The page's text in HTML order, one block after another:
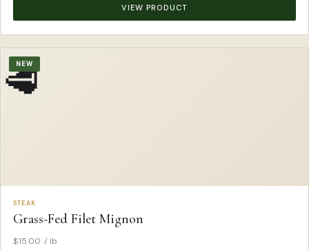
VIEW PRODUCT
🥩
NEW
STEAK
Grass-Fed Filet Mignon
$15.00 / lb